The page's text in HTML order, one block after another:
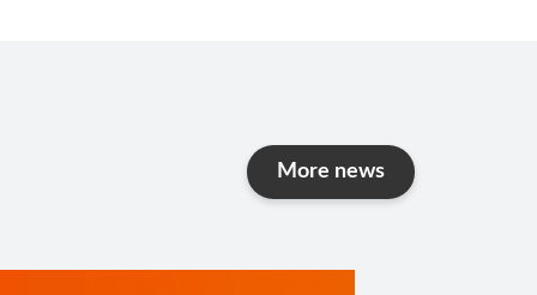
More news